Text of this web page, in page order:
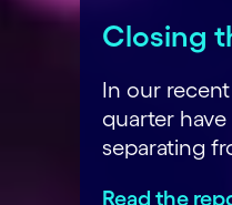
Closing
In our
quarter
separating
Read the